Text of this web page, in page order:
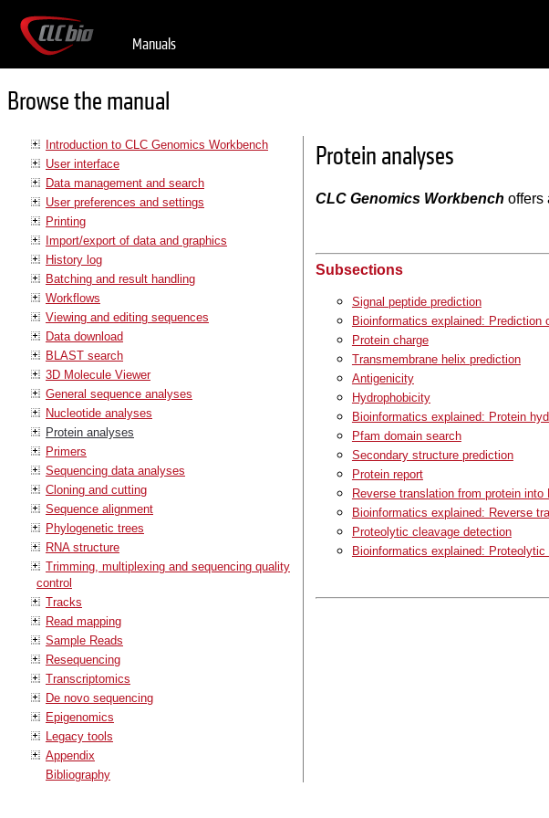
Manuals
Browse the manual
Introduction to CLC Genomics Workbench
User interface
Data management and search
User preferences and settings
Printing
Import/export of data and graphics
History log
Batching and result handling
Workflows
Viewing and editing sequences
Data download
BLAST search
3D Molecule Viewer
General sequence analyses
Nucleotide analyses
Protein analyses
Primers
Sequencing data analyses
Cloning and cutting
Sequence alignment
Phylogenetic trees
RNA structure
Trimming, multiplexing and sequencing quality
control
Tracks
Read mapping
Sample Reads
Resequencing
Transcriptomics
De novo sequencing
Epigenomics
Legacy tools
Appendix
Bibliography
Protein analyses
CLC Genomics Workbench offers
Subsections
Signal peptide prediction
Bioinformatics explained: Prediction
Protein charge
Transmembrane helix prediction
Antigenicity
Hydrophobicity
Bioinformatics explained: Protein
Pfam domain search
Secondary structure prediction
Protein report
Reverse translation from protein into
Bioinformatics explained: Reverse
Proteolytic cleavage detection
Bioinformatics explained: Proteolytic